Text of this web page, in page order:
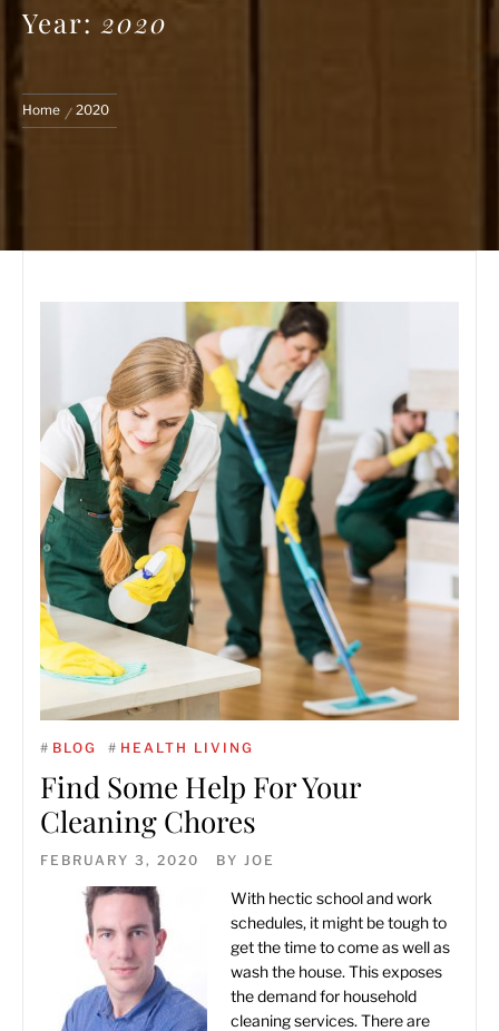
Year: 2020
Home 2020
# BLOG # HEALTH LIVING
Find Some Help For Your
Cleaning Chores
FEBRUARY 3, 2020 BY JOE
With hectic school and work
schedules, it might be tough to
get the time to come as well as
wash the house. This exposes
the demand for household
cleaning services. There are